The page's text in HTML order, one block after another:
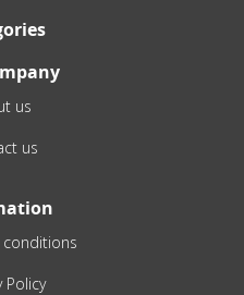
us
us
Policy